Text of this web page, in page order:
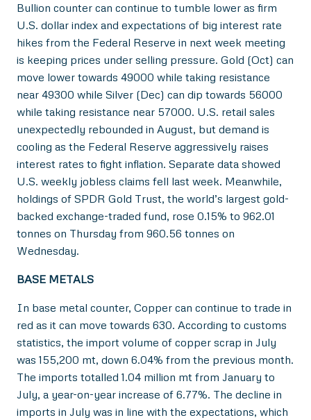
Bullion counter can continue to tumble lower as firm
U.S. dollar index and expectations of big interest rate
hikes from the Federal Reserve in next week meeting
is keeping prices under selling pressure. Gold (Oct) can
move lower towards 49000 while taking resistance
near 49300 while Silver (Dec) can dip towards 56000
while taking resistance near 57000. U.S. retail sales
unexpectedly rebounded in August, but demand is
cooling as the Federal Reserve aggressively raises
interest rates to fight inflation. Separate data showed
U.S. weekly jobless claims fell last week. Meanwhile,
holdings of SPDR Gold Trust, the world’s largest gold-
backed exchange-traded fund, rose 0.15% to 962.01
tonnes on Thursday from 960.56 tonnes on
Wednesday.
BASE METALS
In base metal counter, Copper can continue to trade in
red as it can move towards 630. According to customs
statistics, the import volume of copper scrap in July
was 155,200 mt, down 6.04% from the previous month.
The imports totalled 1.04 million mt from January to
July, a year-on-year increase of 6.77%. The decline in
imports in July was in line with the expectations, which